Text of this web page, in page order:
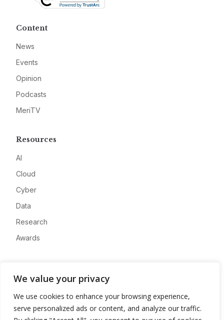
We value your privacy
We use cookies to enhance your browsing experience,
serve personalized ads or content, and analyze our traffic.
Content
News
Events
Opinion
Podcasts
MeriTV
Resources
AI
Cloud
Cyber
Data
Research
Awards
Advertise
Contact